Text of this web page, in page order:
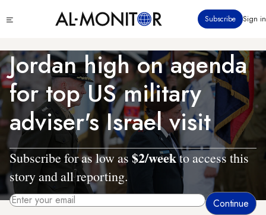
to
content
menu
Subscribe Sign in
Jordan high on agenda
for top US military
adviser's Israel visit
Subscribe for as low as $2/weekto access this
story and all reporting.